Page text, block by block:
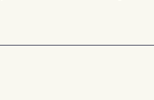
reporting for SMEs?